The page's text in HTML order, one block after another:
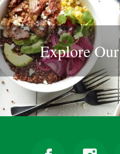
Explore Our